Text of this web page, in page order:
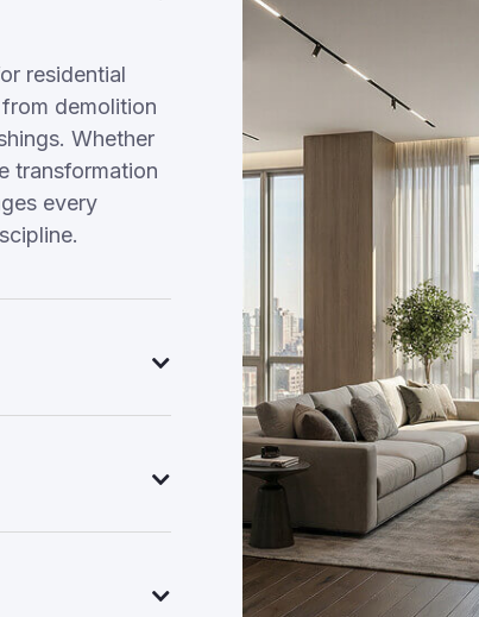
residential
demolition
Whether
transformation
every